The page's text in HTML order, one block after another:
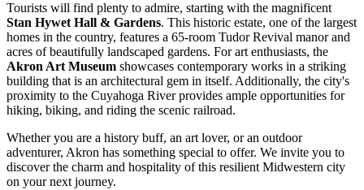
Tourists will find plenty to admire, starting with the magnificent
Stan Hywet Hall & Gardens. This historic estate, one of the largest
homes in the country, features a 65-room Tudor Revival manor and
acres of beautifully landscaped gardens. For art enthusiasts, the
Akron Art Museum showcases contemporary works in a striking
building that is an architectural gem in itself. Additionally, the city's
proximity to the Cuyahoga River provides ample opportunities for
hiking, biking, and riding the scenic railroad.
Whether you are a history buff, an art lover, or an outdoor
adventurer, Akron has something special to offer. We invite you to
discover the charm and hospitality of this resilient Midwestern city
on your next journey.